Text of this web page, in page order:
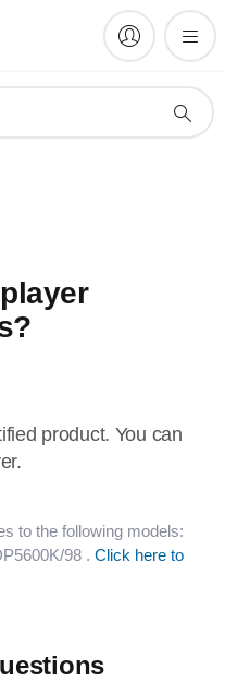
product. You can
to the following models:
98 . Click here to